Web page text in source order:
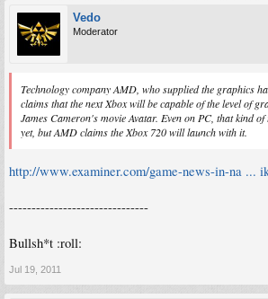
Vedo
Moderator
Technology company AMD, who supplied the graphics
claims that the next Xbox will be capable of the level of
James Cameron's movie Avatar. Even on PC, that kind
yet, but AMD claims the Xbox 720 will launch with it.
http://www.examiner.com/game-news-in-na ...
-------------------------------
Bullsh*t :roll:
Jul 19, 2011